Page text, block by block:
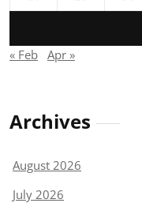
« Feb Apr »
Archives
August 2026
July 2026